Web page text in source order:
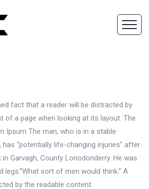
fact that a reader will be distracted by
of a page when looking at its layout. The
Ipsum The man, who is in a stable
“potentially life-changing injuries” after
Garvagh, County Lonodonderry. He was
legs.”What sort of men would think.” A
by the readable content.